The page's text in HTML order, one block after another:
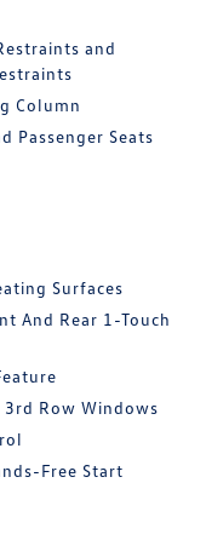
and
Column
Passenger Seats
Surfaces
And Rear 1-Touch
3rd Row Windows
Free Start